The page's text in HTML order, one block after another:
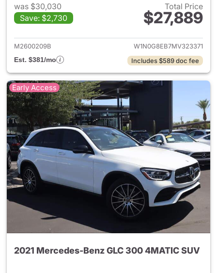
was $30,030
Save: $2,730
Total Price
$27,889
View details for 2021
M2600209B
W1N0G8EB7MV323371
Est. $381/mo
Includes $589 doc fee
Early Access
2021 Mercedes-Benz GLC 300 4MATIC SUV